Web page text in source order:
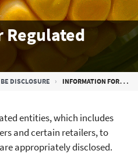
BE DISCLOSURE INFORMATION FOR REGULATED ENTITIES
entities, which includes
and certain retailers, to
appropriately disclosed.